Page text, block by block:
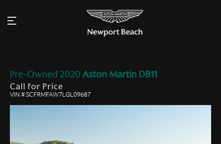
Pre-Owned 2020 Aston Martin DB11
Call for Price
VIN #:SCFRMFAW7LGL09687